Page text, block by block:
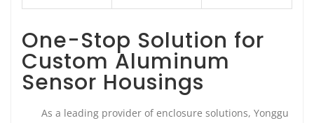
One-Stop Solution for
Custom Aluminum
Sensor Housings
As a leading provider of enclosure solutions, Yonggu